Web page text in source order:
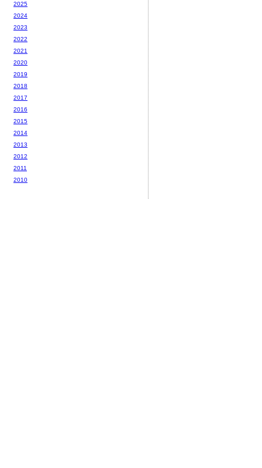
2025
2024
2023
2022
2021
2020
2019
2018
2017
2016
2015
2014
2013
2012
2011
2010